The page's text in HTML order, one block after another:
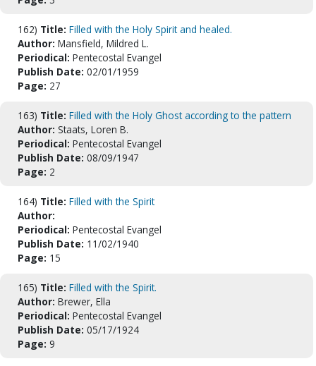
162) Title: Filled with the Holy Spirit and healed.
Author: Mansfield, Mildred L.
Periodical: Pentecostal Evangel
Publish Date: 02/01/1959
Page: 27
163) Title: Filled with the Holy Ghost according to the pattern
Author: Staats, Loren B.
Periodical: Pentecostal Evangel
Publish Date: 08/09/1947
Page: 2
164) Title: Filled with the Spirit
Author:
Periodical: Pentecostal Evangel
Publish Date: 11/02/1940
Page: 15
165) Title: Filled with the Spirit.
Author: Brewer, Ella
Periodical: Pentecostal Evangel
Publish Date: 05/17/1924
Page: 9